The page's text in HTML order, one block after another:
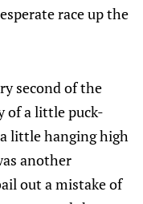
race up the
second of the
of a little puck-
little hanging high
another
out a mistake of